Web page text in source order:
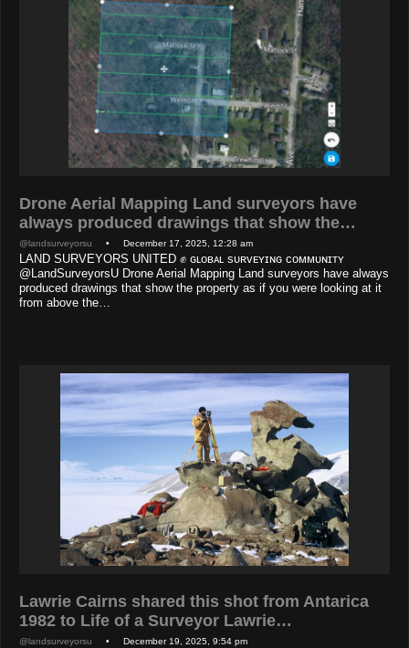
Drone Aerial Mapping Land surveyors have
always produced drawings that show the…
@landsurveyorsu • December 17, 2025, 12:28 am
LAND SURVEYORS UNITED ✊ ɢʟᴏʙᴀʟ sᴜʀᴠᴇʏɪɴɢ ᴄᴏᴍᴍᴜɴɪᴛʏ
@LandSurveyorsU Drone Aerial Mapping Land surveyors have always
produced drawings that show the property as if you were looking at it
from above the…
Lawrie Cairns shared this shot from Antarica
1982 to Life of a Surveyor Lawrie…
@landsurveyorsu • December 19, 2025, 9:54 pm